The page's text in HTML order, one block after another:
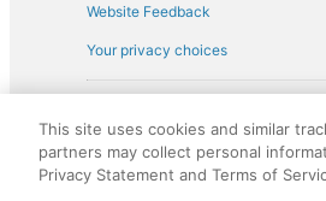
Website Feedback
Your privacy choices
†
discounts on such goods or
not responsible for the goods or
royalty fee to AARP for the use of
This site uses cookies and similar
partners may collect personal
Privacy Statement and Terms of